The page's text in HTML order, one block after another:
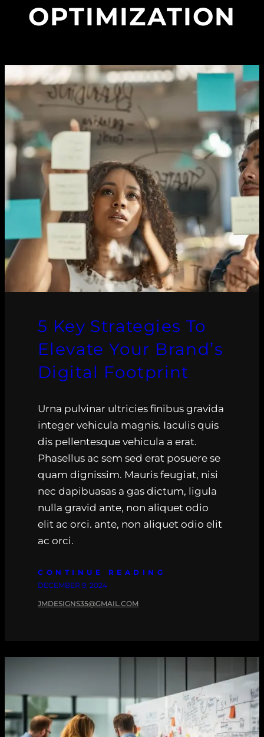
OPTIMIZATION
5 Key Strategies To
Elevate Your Brand’s
Digital Footprint
Urna pulvinar ultricies finibus gravida
integer vehicula magnis. Iaculis quis
dis pellentesque vehicula a erat.
Phasellus ac sem sed erat posuere se
quam dignissim. Mauris feugiat, nisi
nec dapibuasas a gas dictum, ligula
nulla gravid ante, non aliquet odio
elit ac orci. ante, non aliquet odio elit
ac orci.
CONTINUE READING
DECEMBER 9, 2024
JMDESIGNS35@GMAIL.COM